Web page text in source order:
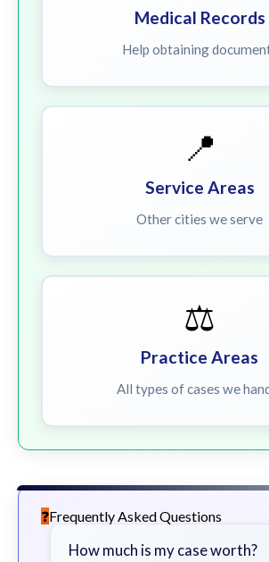
Medical Records
Help obtaining
📍
Service Areas
Other cities we serve
⚖️
Practice Areas
All types of cases we
Frequently Asked Questions
How much is my case worth?